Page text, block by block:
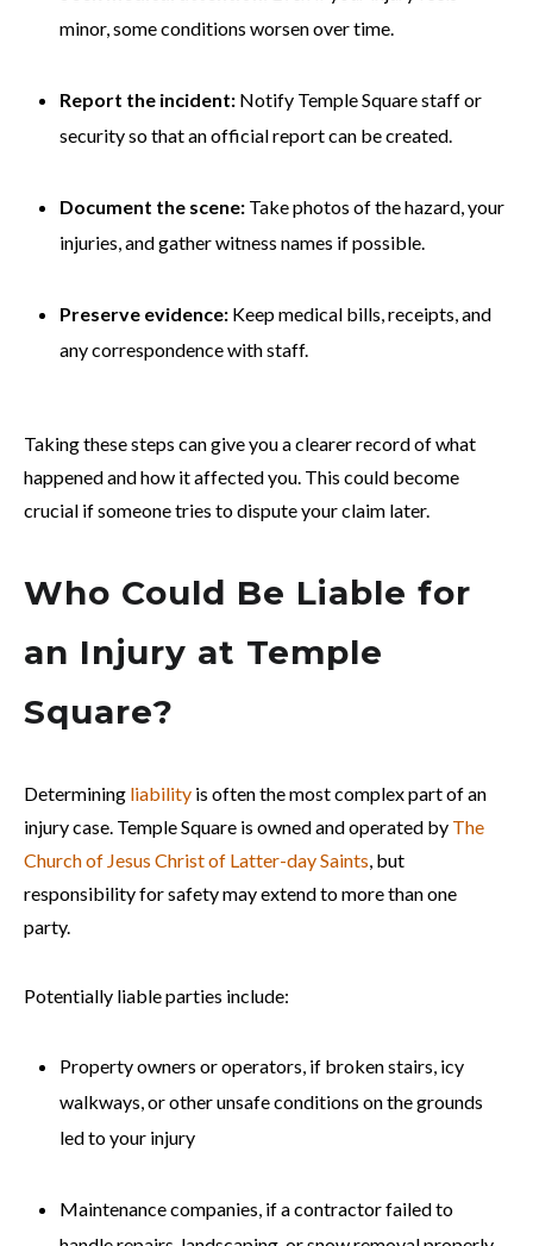
minor, some conditions worsen over time.
Report the incident: Notify Temple Square staff or
security so that an official report can be created.
Document the scene: Take photos of the hazard, your
injuries, and gather witness names if possible.
Preserve evidence: Keep medical bills, receipts, and
any correspondence with staff.
Taking these steps can give you a clearer record of what
happened and how it affected you. This could become
crucial if someone tries to dispute your claim later.
Who Could Be Liable for
an Injury at Temple
Square?
Determining liability is often the most complex part of an
injury case. Temple Square is owned and operated by The
Church of Jesus Christ of Latter-day Saints, but
responsibility for safety may extend to more than one
party.
Potentially liable parties include:
Property owners or operators, if broken stairs, icy
walkways, or other unsafe conditions on the grounds
led to your injury
Maintenance companies, if a contractor failed to